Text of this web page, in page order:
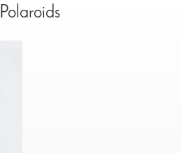
Polaroids